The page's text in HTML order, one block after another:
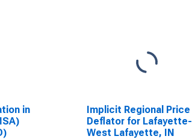
in
Implicit Regional Price
Deflator for Lafayette-
West Lafayette, IN